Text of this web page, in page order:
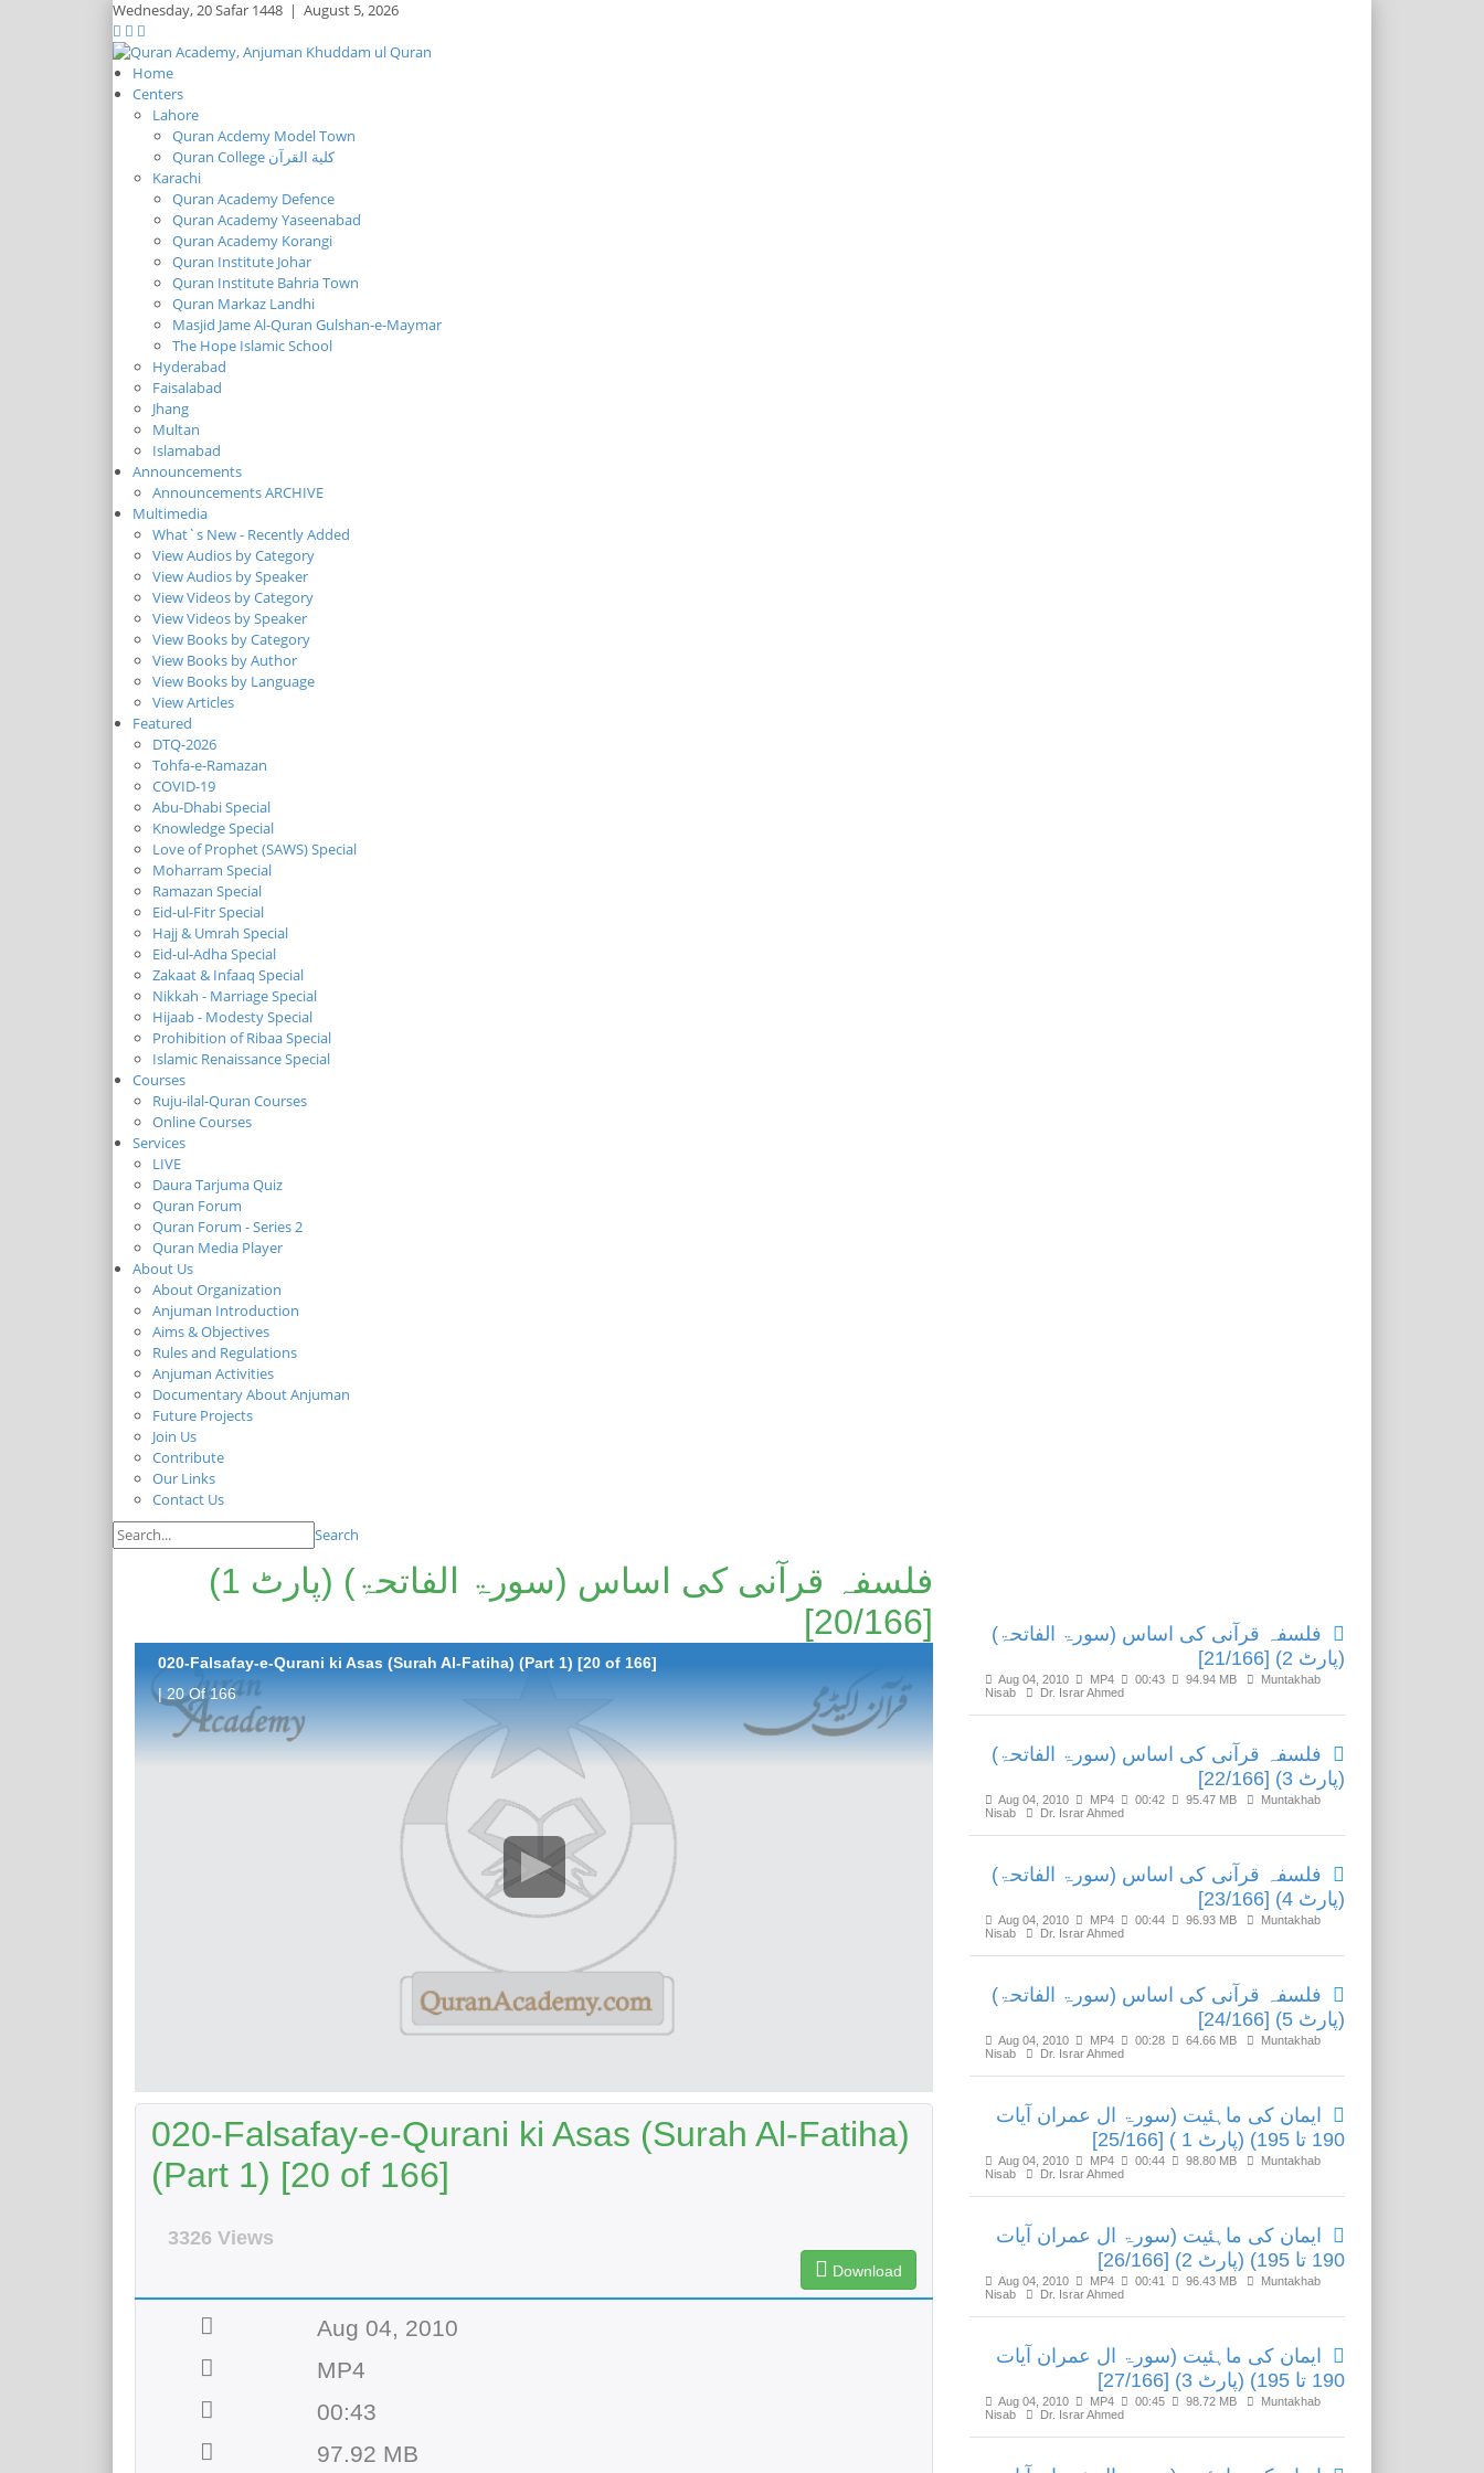
Wednesday,20 Safar 1448 | August 5, 2026
Home
Centers
Lahore
Quran Acdemy Model Town
Quran College كلية القرآن
Karachi
Quran Academy Defence
Quran Academy Yaseenabad
Quran Academy Korangi
Quran Institute Johar
Quran Institute Bahria Town
Quran Markaz Landhi
Masjid Jame Al-Quran Gulshan-e-Maymar
The Hope Islamic School
Hyderabad
Faisalabad
Jhang
Multan
Islamabad
Announcements
Announcements ARCHIVE
Multimedia
What`s New - Recently Added
View Audios by Category
View Audios by Speaker
View Videos by Category
View Videos by Speaker
View Books by Category
View Books by Author
View Books by Language
View Articles
Featured
DTQ-2026
Tohfa-e-Ramazan
COVID-19
Abu-Dhabi Special
Knowledge Special
Love of Prophet (SAWS) Special
Moharram Special
Ramazan Special
Eid-ul-Fitr Special
Hajj & Umrah Special
Eid-ul-Adha Special
Zakaat & Infaaq Special
Nikkah - Marriage Special
Hijaab - Modesty Special
Prohibition of Ribaa Special
Islamic Renaissance Special
Courses
Ruju-ilal-Quran Courses
Online Courses
Services
LIVE
Daura Tarjuma Quiz
Quran Forum
Quran Forum - Series 2
Quran Media Player
About Us
About Organization
Anjuman Introduction
Aims & Objectives
Rules and Regulations
Anjuman Activities
Documentary About Anjuman
Future Projects
Join Us
Contribute
Our Links
Contact Us
Search
فلسفہ قرآنی کی اساس (سورۃ الفاتحۃ) (پارٹ 1)
[20/166]
020-Falsafay-e-Qurani ki Asas (Surah Al-Fatiha) (Part 1) [20 of 166]
| 20 Of 166
020-Falsafay-e-Qurani ki Asas (Surah Al-Fatiha)
(Part 1) [20 of 166]
3326 Views
Download
Aug 04, 2010
MP4
00:43
97.92 MB
فلسفہ قرآنی کی اساس (سورۃ الفاتحۃ)
(پارٹ 2) [21/166]
Aug 04, 2010 MP4 00:43 94.94 MB
Muntakhab
Nisab
Dr. Israr Ahmed
فلسفہ قرآنی کی اساس (سورۃ الفاتحۃ)
(پارٹ 3) [22/166]
Aug 04, 2010 MP4 00:42 95.47 MB
Muntakhab
Nisab
Dr. Israr Ahmed
فلسفہ قرآنی کی اساس (سورۃ الفاتحۃ)
(پارٹ 4) [23/166]
Aug 04, 2010 MP4 00:44 96.93 MB
Muntakhab
Nisab
Dr. Israr Ahmed
فلسفہ قرآنی کی اساس (سورۃ الفاتحۃ)
(پارٹ 5) [24/166]
Aug 04, 2010 MP4 00:28 64.66 MB
Muntakhab
Nisab
Dr. Israr Ahmed
ایمان کی ماہئیت (سورۃ ال عمران آیات
190 تا 195) (پارٹ 1 ) [25/166]
Aug 04, 2010 MP4 00:44 98.80 MB
Muntakhab
Nisab
Dr. Israr Ahmed
ایمان کی ماہئیت (سورۃ ال عمران آیات
190 تا 195) (پارٹ 2) [26/166]
Aug 04, 2010 MP4 00:41 96.43 MB
Muntakhab
Nisab
Dr. Israr Ahmed
ایمان کی ماہئیت (سورۃ ال عمران آیات
190 تا 195) (پارٹ 3) [27/166]
Aug 04, 2010 MP4 00:45 98.72 MB
Muntakhab
Nisab
Dr. Israr Ahmed